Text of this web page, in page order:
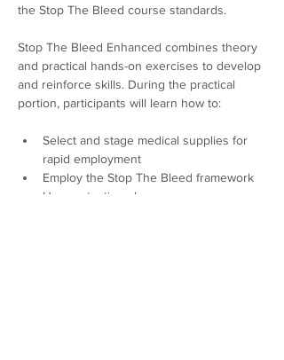
the Stop The Bleed course standards.
Stop The Bleed Enhanced combines theory
and practical hands-on exercises to develop
and reinforce skills. During the practical
portion, participants will learn how to:
Select and stage medical supplies for
rapid employment
Employ the Stop The Bleed framework
Use protective gloves